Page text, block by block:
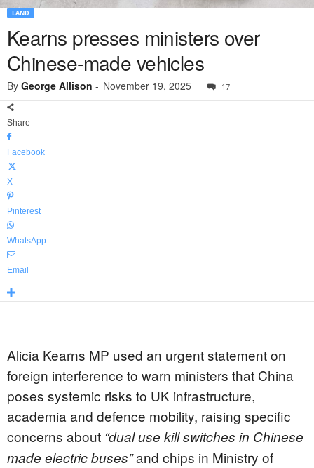
LAND
Kearns presses ministers over
Chinese-made vehicles
By George Allison - November 19, 2025 17
Share
Facebook
X
Pinterest
WhatsApp
Email
Alicia Kearns MP used an urgent statement on
foreign interference to warn ministers that China
poses systemic risks to UK infrastructure,
academia and defence mobility, raising specific
concerns about “dual use kill switches in Chinese
made electric buses”and chips in Ministry of